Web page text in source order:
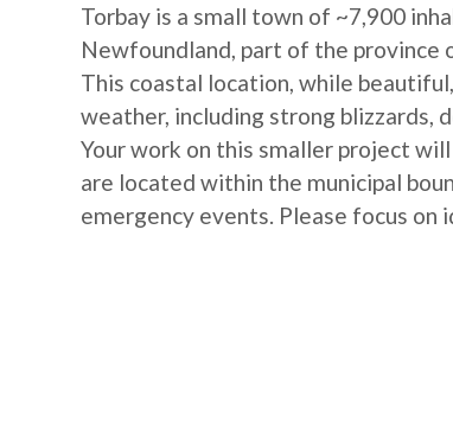
Torbay is a small town of ~7,900
Newfoundland, part of the province
This coastal location, while
weather, including strong blizzards,
Your work on this smaller project
are located within the municipal
emergency events. Please focus on